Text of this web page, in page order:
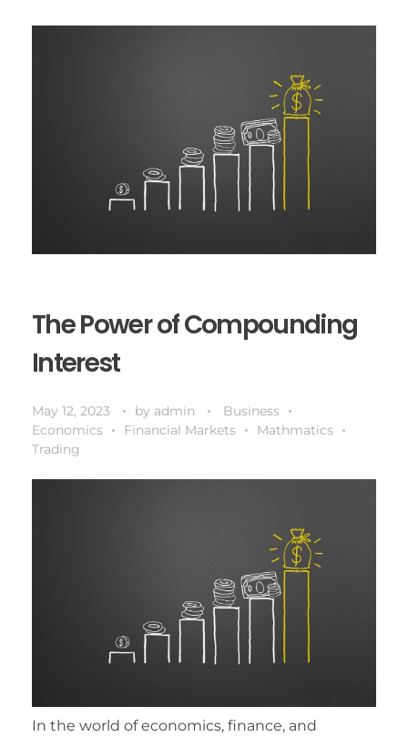
The Power of Compounding
Interest
May 12, 2023 by admin
Business
Economics
Financial Markets
Mathmatics
Trading
In the world of economics, finance, and